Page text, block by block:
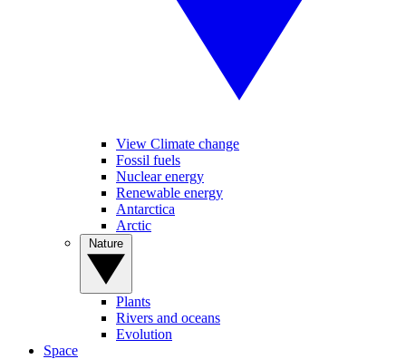
View Climate change
Fossil fuels
Nuclear energy
Renewable energy
Antarctica
Arctic
Plants
Rivers and oceans
Evolution
Space